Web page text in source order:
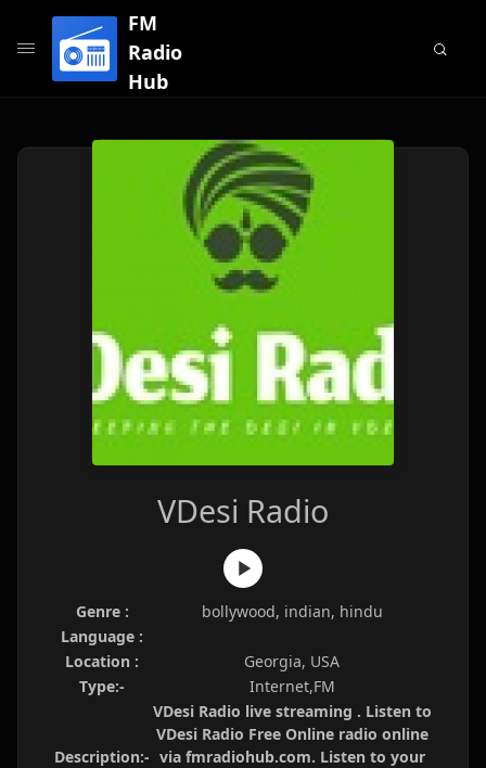
FM
Radio
Hub
VDesi Radio
Genre :
bollywood, indian, hindu
Language :
Location :
Georgia, USA
Type:-
Internet,FM
Description:-
VDesi Radio live streaming . Listen to
VDesi Radio Free Online radio online
via fmradiohub.com. Listen to your